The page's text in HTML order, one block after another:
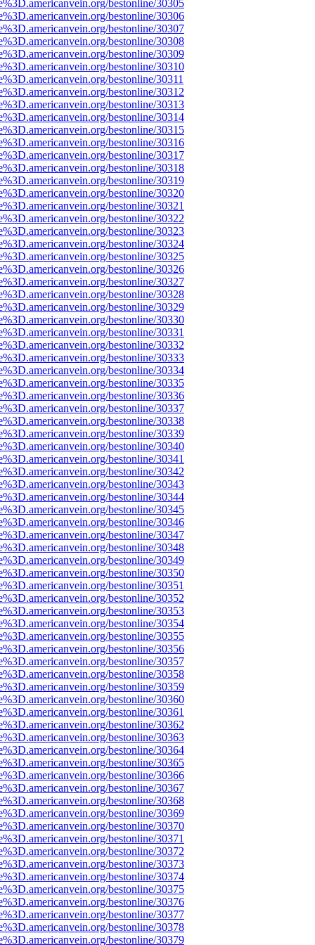
bestonline/30305
bestonline/30306
bestonline/30307
bestonline/30308
bestonline/30309
bestonline/30310
bestonline/30311
bestonline/30312
bestonline/30313
bestonline/30314
bestonline/30315
bestonline/30316
bestonline/30317
bestonline/30318
bestonline/30319
bestonline/30320
bestonline/30321
bestonline/30322
bestonline/30323
bestonline/30324
bestonline/30325
bestonline/30326
bestonline/30327
bestonline/30328
bestonline/30329
bestonline/30330
bestonline/30331
bestonline/30332
bestonline/30333
bestonline/30334
bestonline/30335
bestonline/30336
bestonline/30337
bestonline/30338
bestonline/30339
bestonline/30340
bestonline/30341
bestonline/30342
bestonline/30343
bestonline/30344
bestonline/30345
bestonline/30346
bestonline/30347
bestonline/30348
bestonline/30349
bestonline/30350
bestonline/30351
bestonline/30352
bestonline/30353
bestonline/30354
bestonline/30355
bestonline/30356
bestonline/30357
bestonline/30358
bestonline/30359
bestonline/30360
bestonline/30361
bestonline/30362
bestonline/30363
bestonline/30364
bestonline/30365
bestonline/30366
bestonline/30367
bestonline/30368
bestonline/30369
bestonline/30370
bestonline/30371
bestonline/30372
bestonline/30373
bestonline/30374
bestonline/30375
bestonline/30376
bestonline/30377
bestonline/30378
bestonline/30379